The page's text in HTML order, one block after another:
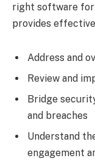
right software for
provides
Address and
Review and
Bridge
and breaches
Understand
engagement